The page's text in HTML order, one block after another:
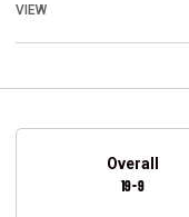
Open View Dropdown
Schedule Stats
Overall
19-9